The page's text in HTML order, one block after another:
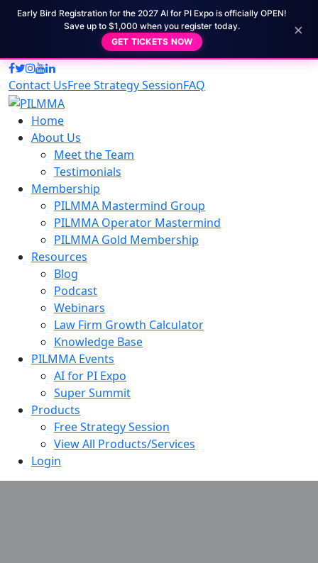
Early Bird Registration for the 2027 AI for PI Expo is officially OPEN!
Save up to $1,000 when you register today.
GET TICKETS NOW
×
Contact UsFree Strategy SessionFAQ
Home
About Us
Meet the Team
Testimonials
Membership
PILMMA Mastermind Group
PILMMA Operator Mastermind
PILMMA Gold Membership
Resources
Blog
Podcast
Webinars
Law Firm Growth Calculator
Knowledge Base
PILMMA Events
AI for PI Expo
Super Summit
Products
Free Strategy Session
View All Products/Services
Login